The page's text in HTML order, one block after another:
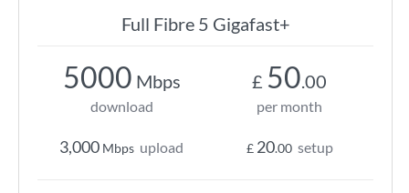
Full Fibre 5 Gigafast+
5000 Mbps
download
3,000 Mbps upload
£ 50.00
per month
£ 20.00 setup